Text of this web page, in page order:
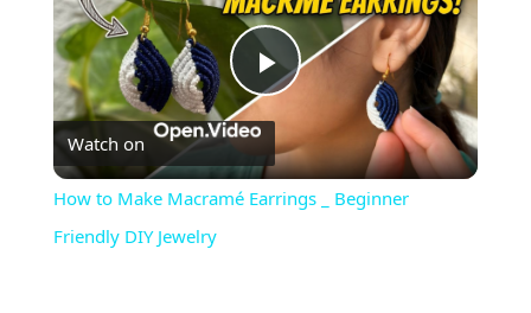
Play
Video
Watch on
How to Make Macramé Earrings _ Beginner
Friendly DIY Jewelry